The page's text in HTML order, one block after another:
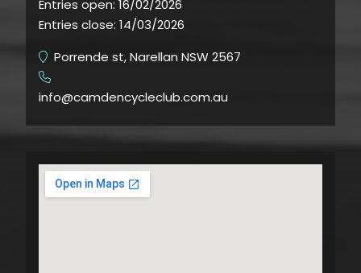
Entries open: 16/02/2026
Entries close: 14/03/2026
Porrende st, Narellan NSW 2567
info@camdencycleclub.com.au